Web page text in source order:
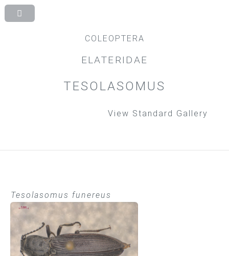
COLEOPTERA
ELATERIDAE
TESOLASOMUS
View Standard Gallery
Tesolasomus funereus